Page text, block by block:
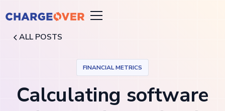
ALL POSTS
FINANCIAL METRICS
Calculating software